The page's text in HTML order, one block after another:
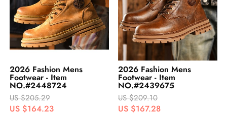
2026 Fashion Mens
Footwear - Item
NO.#2448724
US $205.29
US $164.23
2026 Fashion Mens
Footwear - Item
NO.#2439675
US $209.10
US $167.28